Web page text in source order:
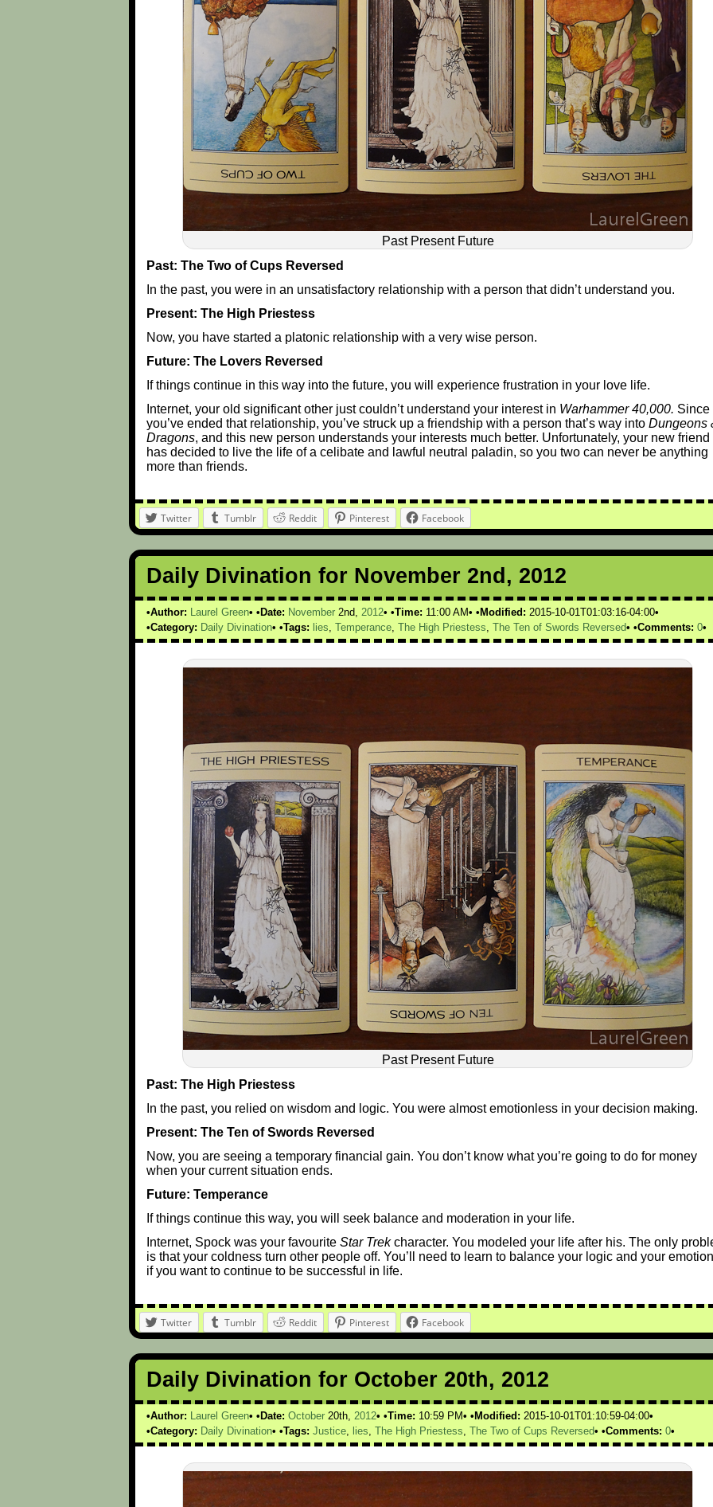
Past Present Future
Past: The Two of Cups Reversed
In the past, you were in an unsatisfactory relationship with a person that didn’t understand you.
Present: The High Priestess
Now, you have started a platonic relationship with a very wise person.
Future: The Lovers Reversed
If things continue in this way into the future, you will experience frustration in your love life.
Internet, your old significant other just couldn’t understand your interest in Warhammer 40,000. Since
you’ve ended that relationship, you’ve struck up a friendship with a person that’s way into Dungeons
Dragons, and this new person understands your interests much better. Unfortunately, your new friend
has decided to live the life of a celibate and lawful neutral paladin, so you two can never be anything
more than friends.
Twitter Tumblr Reddit Pinterest Facebook
Daily Divination for November 2nd, 2012
Author: Laurel Green Date: November 2nd, 2012 Time: 11:00 AM Modified: 2015-10-01T01:03:16-04:00
Category: Daily Divination Tags: lies Temperance The High Priestess The Ten of Swords Reversed Comments: 0
Past Present Future
Past: The High Priestess
In the past, you relied on wisdom and logic. You were almost emotionless in your decision making.
Present: The Ten of Swords Reversed
Now, you are seeing a temporary financial gain. You don’t know what you’re going to do for money
when your current situation ends.
Future: Temperance
If things continue this way, you will seek balance and moderation in your life.
Internet, Spock was your favourite Star Trekcharacter. You modeled your life after his. The only
is that your coldness turn other people off. You’ll need to learn to balance your logic and your
if you want to continue to be successful in life.
Twitter Tumblr Reddit Pinterest Facebook
Daily Divination for October 20th, 2012
Author: Laurel Green Date: October 20th, 2012 Time: 10:59 PM Modified: 2015-10-01T01:10:59-04:00
Category: Daily Divination Tags: Justice, lies, The High Priestess, The Two of Cups Reversed Comments: 0